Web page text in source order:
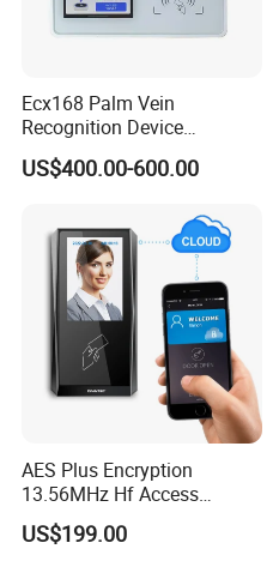
Ecx168 Palm Vein
Recognition Device
Palmprint Vein Access
Control Device
US$400.00-600.00
AES Plus Encryption
13.56MHz Hf Access
Control Reader Only
Authorized Card Accepting
US$199.00